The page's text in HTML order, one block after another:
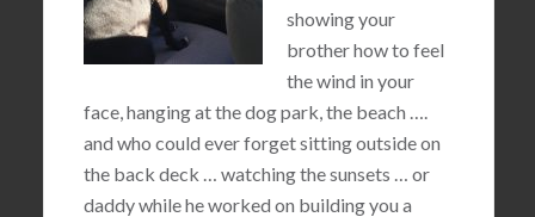
showing your
brother how to feel
the wind in your
face, hanging at the dog park, the beach ….
and who could ever forget sitting outside on
the back deck … watching the sunsets … or
daddy while he worked on building you a